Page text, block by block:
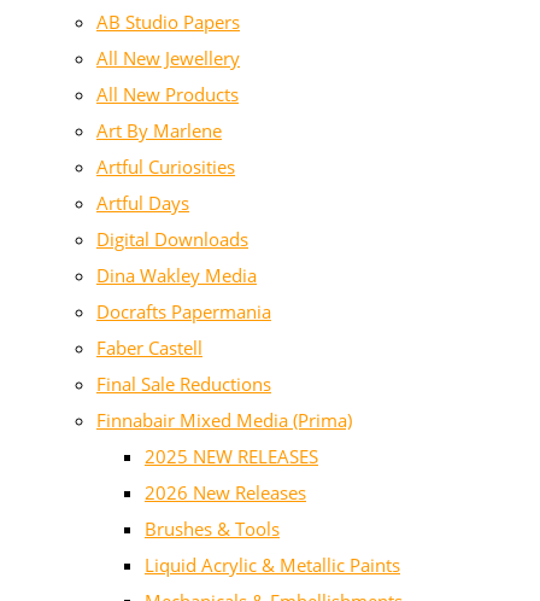
AB Studio Papers
All New Jewellery
All New Products
Art By Marlene
Artful Curiosities
Artful Days
Digital Downloads
Dina Wakley Media
Docrafts Papermania
Faber Castell
Final Sale Reductions
Finnabair Mixed Media (Prima)
2025 NEW RELEASES
2026 New Releases
Brushes & Tools
Liquid Acrylic & Metallic Paints